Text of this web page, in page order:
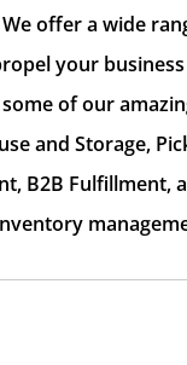
offer a wide
your
of our
and Storage,
B2B Fulfillment,